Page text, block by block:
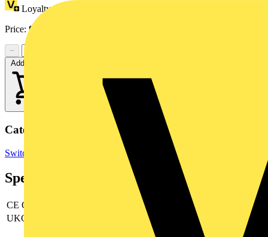
Loyalty points:
Price:£
−
Add to cart
Categories
Switchgear & Circuit Protection Circuit Breakers
Specifications
CE Conformity
UKCA Conformity